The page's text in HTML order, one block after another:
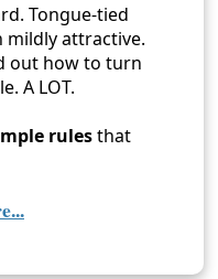
Tongue-tied
mildly attractive.
out how to turn
A LOT.
rulesthat